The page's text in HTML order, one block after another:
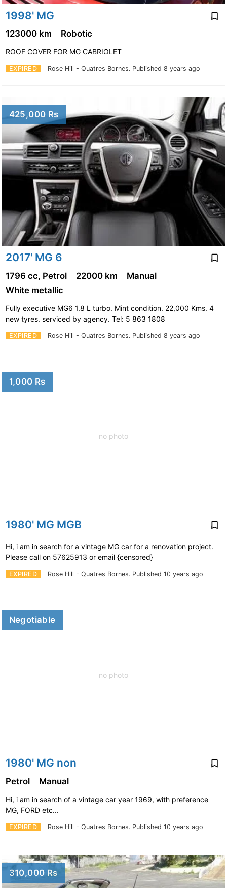
1998' MG
EXPIRED Rose Hill - Quatres Bornes. Published 8 years ago
123000 km Robotic
ROOF COVER FOR MG CABRIOLET
425,000 Rs
2017' MG 6
EXPIRED Rose Hill - Quatres Bornes. Published 8 years ago
1796 cc, Petrol 22000 km
Manual
White metallic
Fully executive MG6 1.8 L turbo. Mint condition. 22,000 Kms. 4
new tyres. serviced by agency. Tel: 5 863 1808
no photo
1,000 Rs
1980' MG MGB
EXPIRED Rose Hill - Quatres Bornes. Published 10 years ago
Hi, i am in search for a vintage MG car for a renovation project.
Please call on 57625913 or email {censored}
no photo
Negotiable
1980' MG non
EXPIRED Rose Hill - Quatres Bornes. Published 10 years ago
Petrol Manual
Hi, i am in search of a vintage car year 1969, with preference
MG, FORD etc...
310,000 Rs